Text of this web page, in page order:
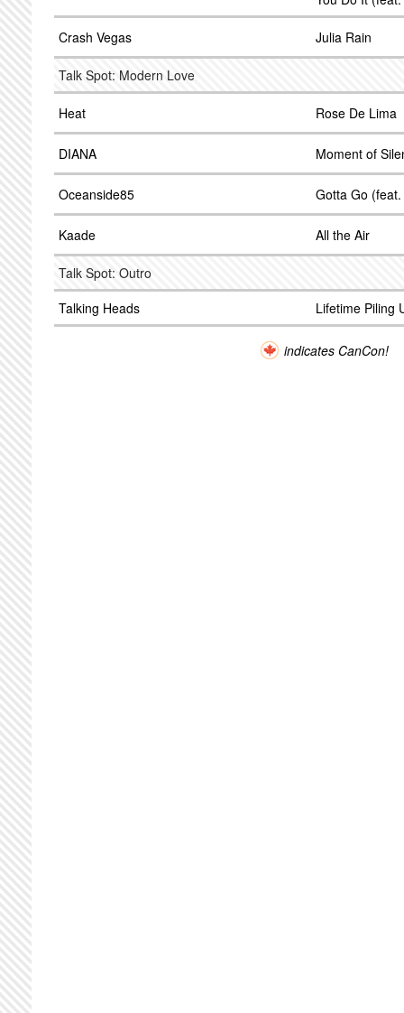
Crash Vegas Julia Rain
Talk Spot: Modern Love
Heat Rose De Lima
DIANA Moment of
Oceanside85 Gotta Go
Kaade All the Air
Talk Spot: Outro
Talking Heads
Lifetime Piling
indicates CanCon!